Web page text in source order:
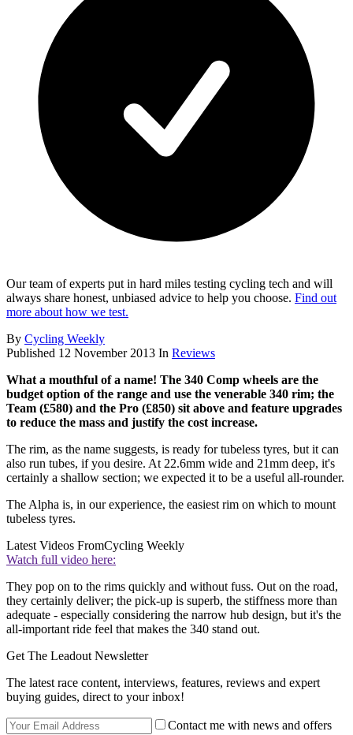
Our team of experts put in hard miles testing cycling tech and will
always share honest, unbiased advice to help you choose. Find out
more about how we test.
By Cycling Weekly
Published 12 November 2013 In Reviews
What a mouthful of a name! The 340 Comp wheels are the
budget option of the range and use the venerable 340 rim; the
Team (£580) and the Pro (£850) sit above and feature upgrades
to reduce the mass and justify the cost increase.
The rim, as the name suggests, is ready for tubeless tyres, but it can
also run tubes, if you desire. At 22.6mm wide and 21mm deep, it's
certainly a shallow section; we expected it to be a useful all-rounder.
The Alpha is, in our experience, the easiest rim on which to mount
tubeless tyres.
Latest Videos FromCycling Weekly
Watch full video here:
They pop on to the rims quickly and without fuss. Out on the road,
they certainly deliver; the pick-up is superb, the stiffness more than
adequate - especially considering the narrow hub design, but it's the
all-important ride feel that makes the 340 stand out.
Get The Leadout Newsletter
The latest race content, interviews, features, reviews and expert
buying guides, direct to your inbox!
Contact me with news and offers